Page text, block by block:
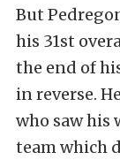
But
his 31st
the end of
in reverse.
who saw his
team which